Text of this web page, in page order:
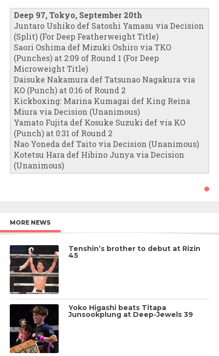
Deep 97, Tokyo, September 20th
Juntaro Ushiko def Satoshi Yamasu via Decision
(Split) (For Deep Featherweight Title)
Saori Oshima def Mizuki Oshiro via TKO
(Punches) at 2:09 of Round 1 (For Deep
Microweight Title)
Daisuke Nakamura def Tatsunao Nagakura via
KO (Punch) at 0:16 of Round 2
Kickboxing: Marina Kumagai def King Reina
Miura via Decision (Unanimous)
Yamato Fujita def Kosuke Suzuki def via KO
(Punch) at 0:31 of Round 2
Nao Yoneda def Taito via Decision (Unanimous)
Kotetsu Hara def Hibino Junya via Decision
(Unanimous)
MORE NEWS
Tenshin’s brother to debut at Rizin
45
Yoko Higashi beats Titapa
Junsookplung at Deep-Jewels 39